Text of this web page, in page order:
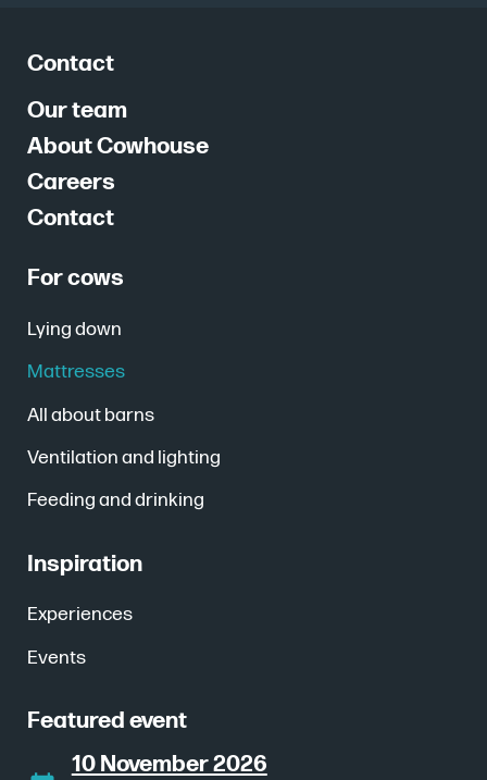
Contact
Our team
About Cowhouse
Careers
Contact
For cows
Lying down
Mattresses
All about barns
Ventilation and lighting
Feeding and drinking
Inspiration
Experiences
Events
Featured event
10 November 2026